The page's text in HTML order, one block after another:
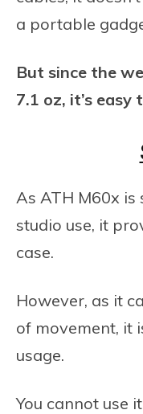
a portable
But since the
7.1 oz, it’s easy
As ATH M60x
studio use, it
case.
However, as it
of movement, it
usage.
You cannot use